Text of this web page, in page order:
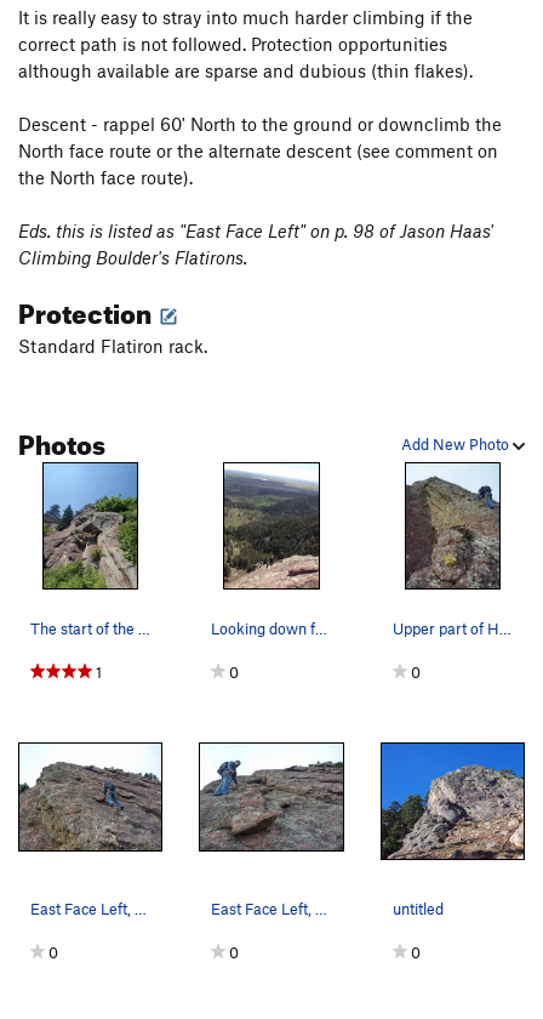
It is really easy to stray into much harder climbing if the
correct path is not followed. Protection opportunities
although available are sparse and dubious (thin flakes).
Descent - rappel 60' North to the ground or downclimb the
North face route or the alternate descent (see comment on
the North face route).
Eds. this is listed as "East Face Left" on p. 98 of Jason Haas'
Climbing Boulder's Flatirons.
Protection
Standard Flatiron rack.
Add New Photo
Photos
The start of the route.
1
Looking down from the top.
0
Upper part of Hillybilly Rock East Face, South…
0
East Face Left, Hillbilly Rock.
0
East Face Left, Hillbilly Rock.
0
untitled
0